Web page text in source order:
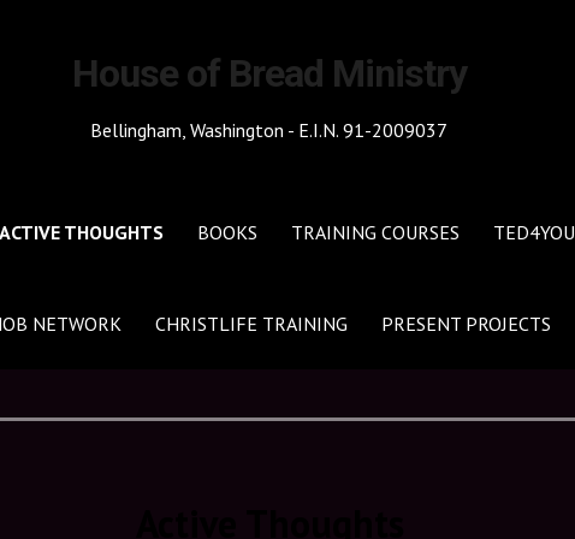
House of Bread Ministry
Bellingham, Washington - E.I.N. 91-2009037
ACTIVE THOUGHTS BOOKS TRAINING COURSES TED4YOU
NETWORK CHRISTLIFE TRAINING PRESENT PROJECTS